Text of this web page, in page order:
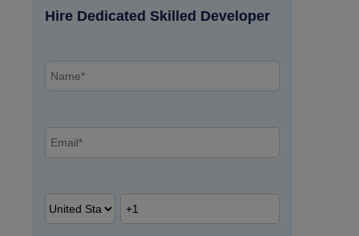
Hire Dedicated Skilled Developer